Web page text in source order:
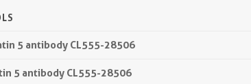
5 antibody CL555-28506
5 antibody CL555-28506